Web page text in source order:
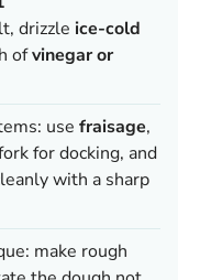
drizzle ice-cold
ofvinegar or
use fraisage,
for docking, and
with a sharp
make rough